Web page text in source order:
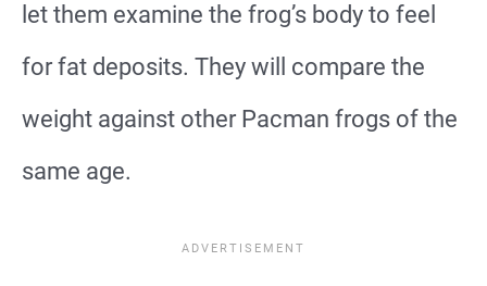
let them examine the frog’s body to feel
for fat deposits. They will compare the
weight against other Pacman frogs of the
same age.